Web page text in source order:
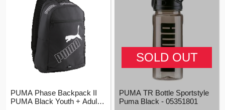
PUMA Phase Backpack II
PUMA Black Youth + Adults
PUMA TR Bottle Sportstyle
Puma Black - 05351801
SOLD OUT